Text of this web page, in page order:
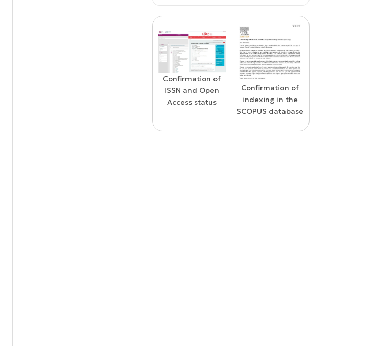
Confirmation of
ISSN and Open
Access status
Confirmation of
indexing in the
SCOPUS database